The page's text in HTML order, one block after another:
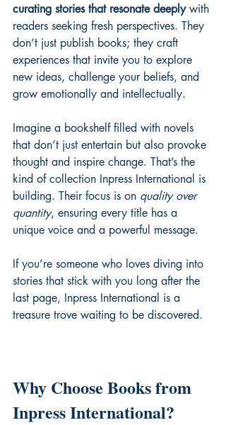
curating stories that resonate deeply with
readers seeking fresh perspectives. They
don’t just publish books; they craft
experiences that invite you to explore
new ideas, challenge your beliefs, and
grow emotionally and intellectually.
Imagine a bookshelf filled with novels
that don’t just entertain but also provoke
thought and inspire change. That’s the
kind of collection Inpress International is
building. Their focus is on quality over
quantity, ensuring every title has a
unique voice and a powerful message.
If you’re someone who loves diving into
stories that stick with you long after the
last page, Inpress International is a
treasure trove waiting to be discovered.
Why Choose Books from
Inpress International?